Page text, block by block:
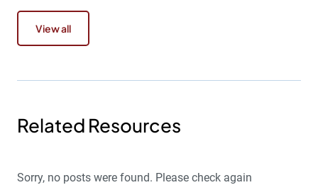
View all
Related Resources
Sorry, no posts were found. Please check again